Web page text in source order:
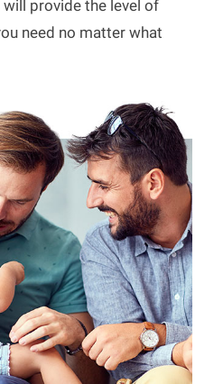
will provide the level of
need no matter what